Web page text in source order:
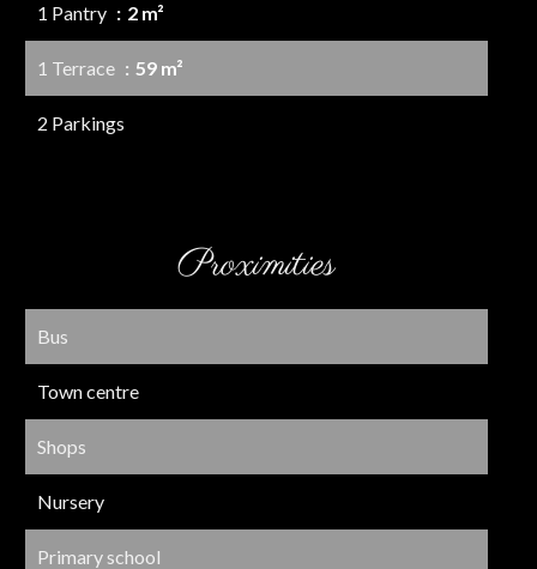
1 Pantry 2 m²
1 Terrace 59 m²
2 Parkings
Proximities
Bus
Town centre
Shops
Nursery
Primary school